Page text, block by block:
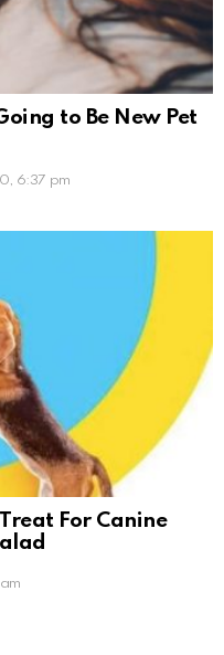
to Be New Pet
6:37 pm
For Canine